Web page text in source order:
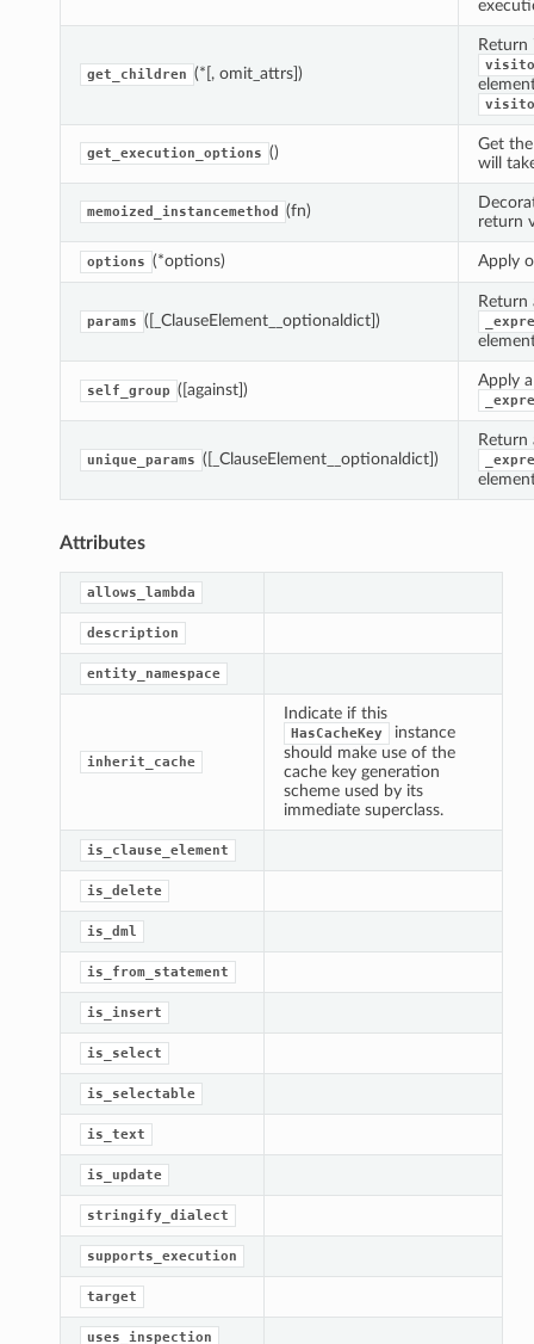
get_children (*[, omit_attrs])
Return
get_execution_options ()
Get
will
memoized_instancemethod (fn)
return
options (*options) Apply
params ([_ClauseElement__optionaldict])
self_group ([against])
Apply
unique_params ([_ClauseElement__optionaldict])
Attributes
allows_lambda
description
entity_namespace
inherit_cache
Indicate if this
HasCacheKey
instance
should make use of the
cache key generation
scheme used by its
immediate superclass.
is_clause_element
is_delete
is_dml
is_from_statement
is_insert
is_select
is_selectable
is_text
is_update
stringify_dialect
supports_execution
target
uses_inspection